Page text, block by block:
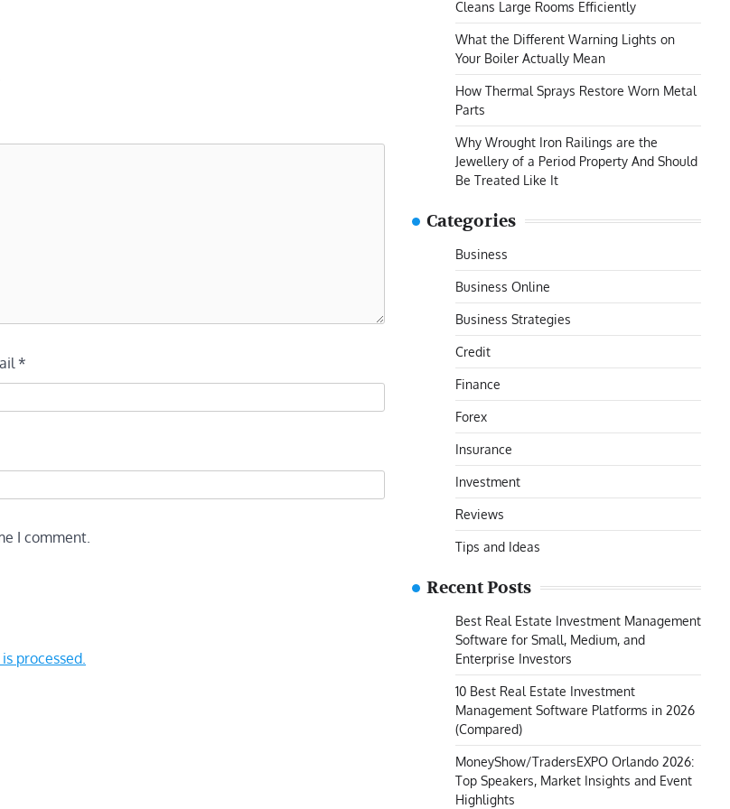
*
I comment.
processed.
Cleans Large Rooms Efficiently
What the Different Warning Lights on
Your Boiler Actually Mean
How Thermal Sprays Restore Worn Metal
Parts
Why Wrought Iron Railings are the
Jewellery of a Period Property And Should
Be Treated Like It
Categories
Business
Business Online
Business Strategies
Credit
Finance
Forex
Insurance
Investment
Reviews
Tips and Ideas
Recent Posts
Best Real Estate Investment Management
Software for Small, Medium, and
Enterprise Investors
10 Best Real Estate Investment
Management Software Platforms in 2026
(Compared)
MoneyShow/TradersEXPO Orlando 2026:
Top Speakers, Market Insights and Event
Highlights